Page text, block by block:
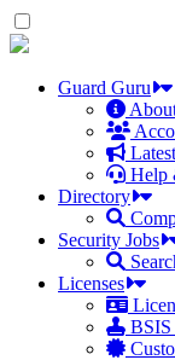
Skip
to
contentGuard Guru
Help
Directory
Security Jobs
Licenses
BSIS